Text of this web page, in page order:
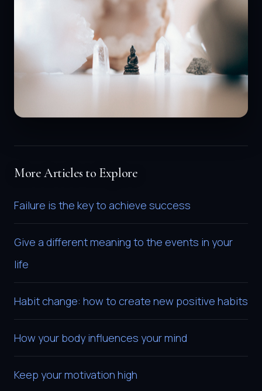
More Articles to Explore
Failure is the key to achieve success
Give a different meaning to the events in your
life
Habit change: how to create new positive habits
How your body influences your mind
Keep your motivation high